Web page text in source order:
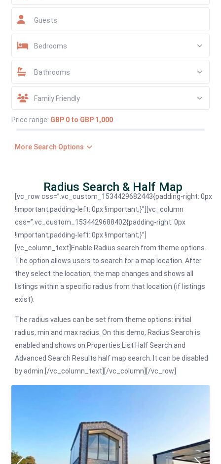
Guests
Bedrooms
Bathrooms
Family Friendly
Price range: GBP 0 to GBP 1,000
More Search Options
Radius Search & Half Map
[vc_row css=”.vc_custom_1534429682443{padding-right: 0px
!important;padding-left: 0px !important;}”][vc_column
css=”.vc_custom_1534429688402{padding-right: 0px
!important;padding-left: 0px !important;}”]
[vc_column_text]Enable Radius search from theme options.
The option allows users to search for a map location. After
they select the location, the map changes and shows all
listings within a specific radius from that location (if listings
exist).
The radius values can be set from theme options: initial
radius, min and max radius. On this demo, Radius Search is
enabled and shows on Properties List Half Search and
Advanced Search Results half map search. It can be disabled
by admin.[/vc_column_text][/vc_column][/vc_row]